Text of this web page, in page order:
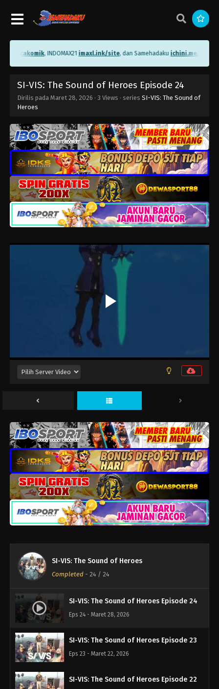
bacakomik, INDOMAX21imaxl.ink/site, dan Samehadakuichini.me/
SI-VIS: The Sound of Heroes Episode 24
Dirilis pada Maret 28, 2026 · 3 Views · series SI-VIS: The Sound of
Heroes
SI-VIS: The Sound of Heroes
Completed - 24 / 24
SI-VIS: The Sound of Heroes Episode 24
Eps 24 - Maret 28, 2026
SI-VIS: The Sound of Heroes Episode 23
Eps 23 - Maret 22, 2026
SI-VIS: The Sound of Heroes Episode 22